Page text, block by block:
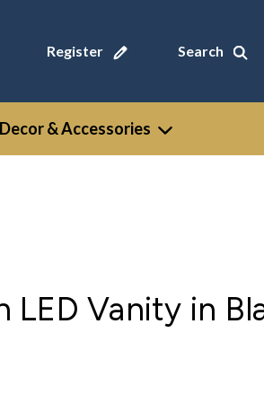
Register Search
& Accessories
LED Vanity in